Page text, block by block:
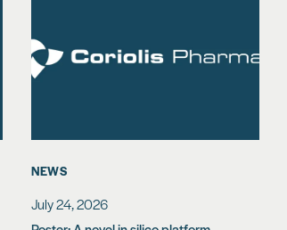
NEWS
July 24, 2026